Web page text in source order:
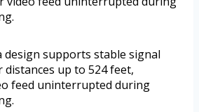
design supports stable signal
up to 524 feet,
feed uninterrupted during